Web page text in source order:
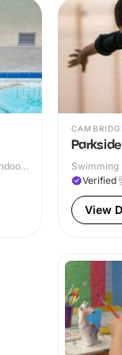
Swimming
Verified
View